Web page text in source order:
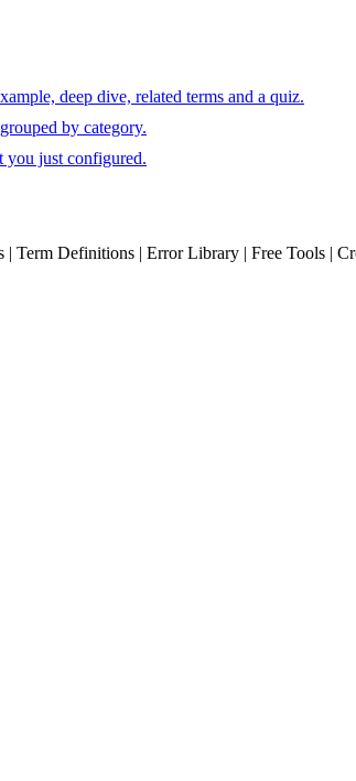
deep dive, related terms and a quiz.
by category.
you just configured.
Term Definitions | Error Library | Free Tools |